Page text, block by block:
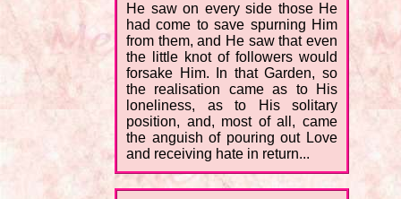
He saw on every side those He
had come to save spurning Him
from them, and He saw that even
the little knot of followers would
forsake Him. In that Garden, so
the realisation came as to His
loneliness, as to His solitary
position, and, most of all, came
the anguish of pouring out Love
and receiving hate in return...